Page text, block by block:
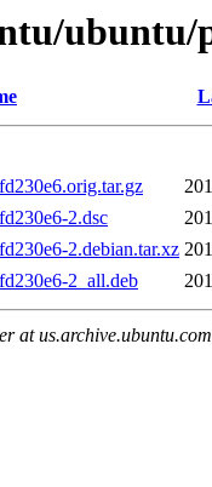
ubuntu/
2.dsc
2.debian.tar.xz
2_all.deb
at